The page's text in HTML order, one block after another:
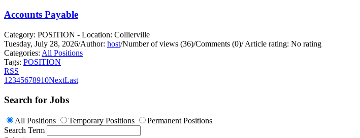
Accounts Payable
Category: POSITION - Location: Collierville
Tuesday, July 28, 2026/Author: host/Number of views (36)/Comments (0)/Article rating: No rating
Categories: All Positions
Tags: POSITION
RSS
1 2345678910NextLast
Search for Jobs
All Positions Temporary Positions
Permanent Positions
Search Term